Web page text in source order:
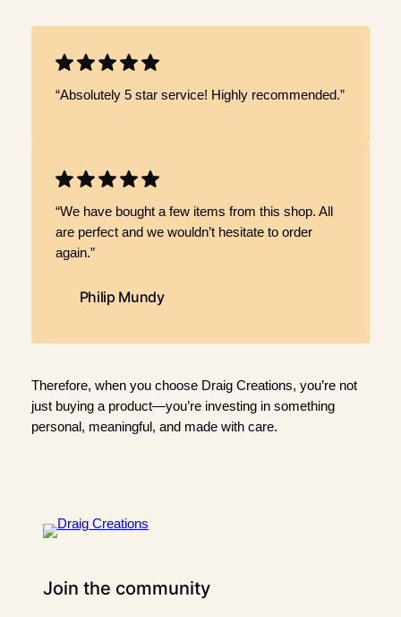
“Absolutely 5 star service! Highly recommended.”
“We have bought a few items from this shop. All
are perfect and we wouldn’t hesitate to order
again.”
Philip Mundy
Therefore, when you choose Draig Creations, you’re not
just buying a product—you’re investing in something
personal, meaningful, and made with care.
Join the community